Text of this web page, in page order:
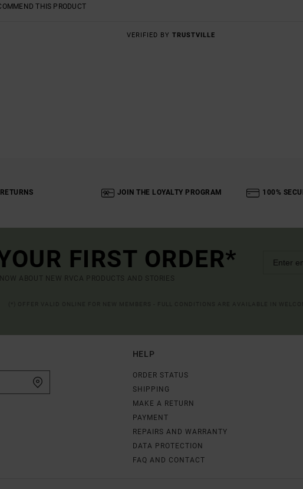
THIS PRODUCT
VERIFIED BY TRUSTVILLE
JOIN THE LOYALTY PROGRAM 100%
FIRST ORDER*
ABOUT NEW RVCA PRODUCTS AND STORIES
HELP
ORDER STATUS
SHIPPING
MAKE A RETURN
PAYMENT
REPAIRS AND WARRANTY
DATA PROTECTION
FAQ AND CONTACT